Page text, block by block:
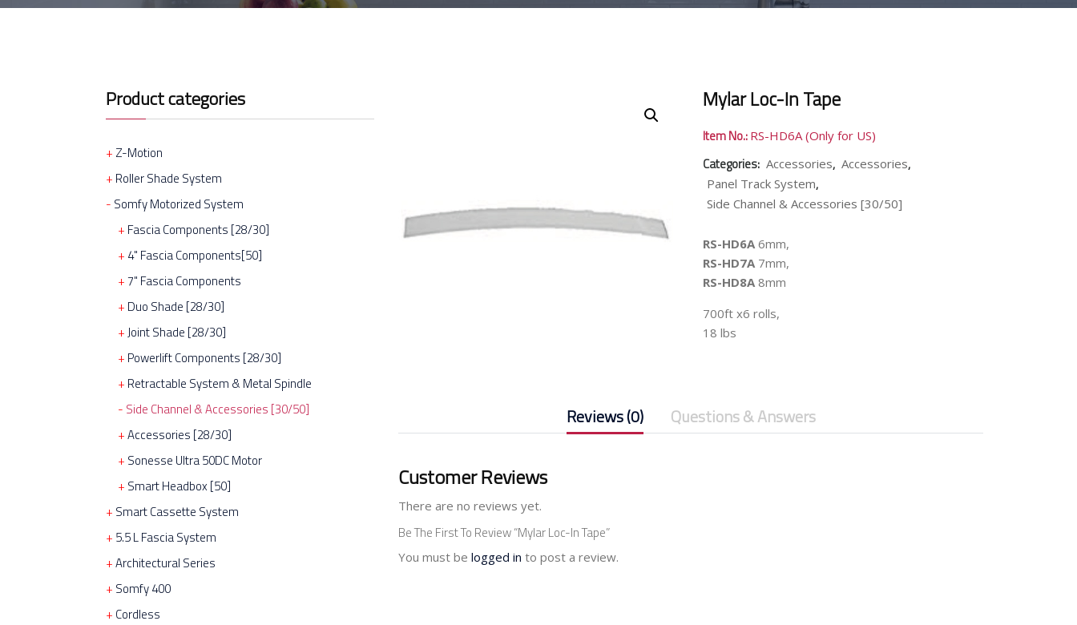
Product categories
Z-Motion
Roller Shade System
Somfy Motorized System
Fascia Components [28/30]
4" Fascia Components[50]
7" Fascia Components
Duo Shade [28/30]
Joint Shade [28/30]
Powerlift Components [28/30]
Retractable System & Metal Spindle
Side Channel & Accessories [30/50]
Accessories [28/30]
Sonesse Ultra 50DC Motor
Smart Headbox [50]
Smart Cassette System
5.5 L Fascia System
Architectural Series
Somfy 400
Cordless
Mylar Loc-In Tape
Item No.: RS-HD6A (Only for US)
Categories: Accessories, Accessories,
Panel Track System,
Side Channel & Accessories [30/50]
RS-HD6A6mm,
RS-HD7A7mm,
RS-HD8A8mm
700ft x6 rolls,
18 lbs
Reviews (0) Questions & Answers
Customer Reviews
There are no reviews yet.
Be The First To Review “Mylar Loc-In Tape”
You must be logged in to post a review.